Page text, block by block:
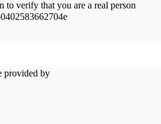
to verify that you are a real person
provided by